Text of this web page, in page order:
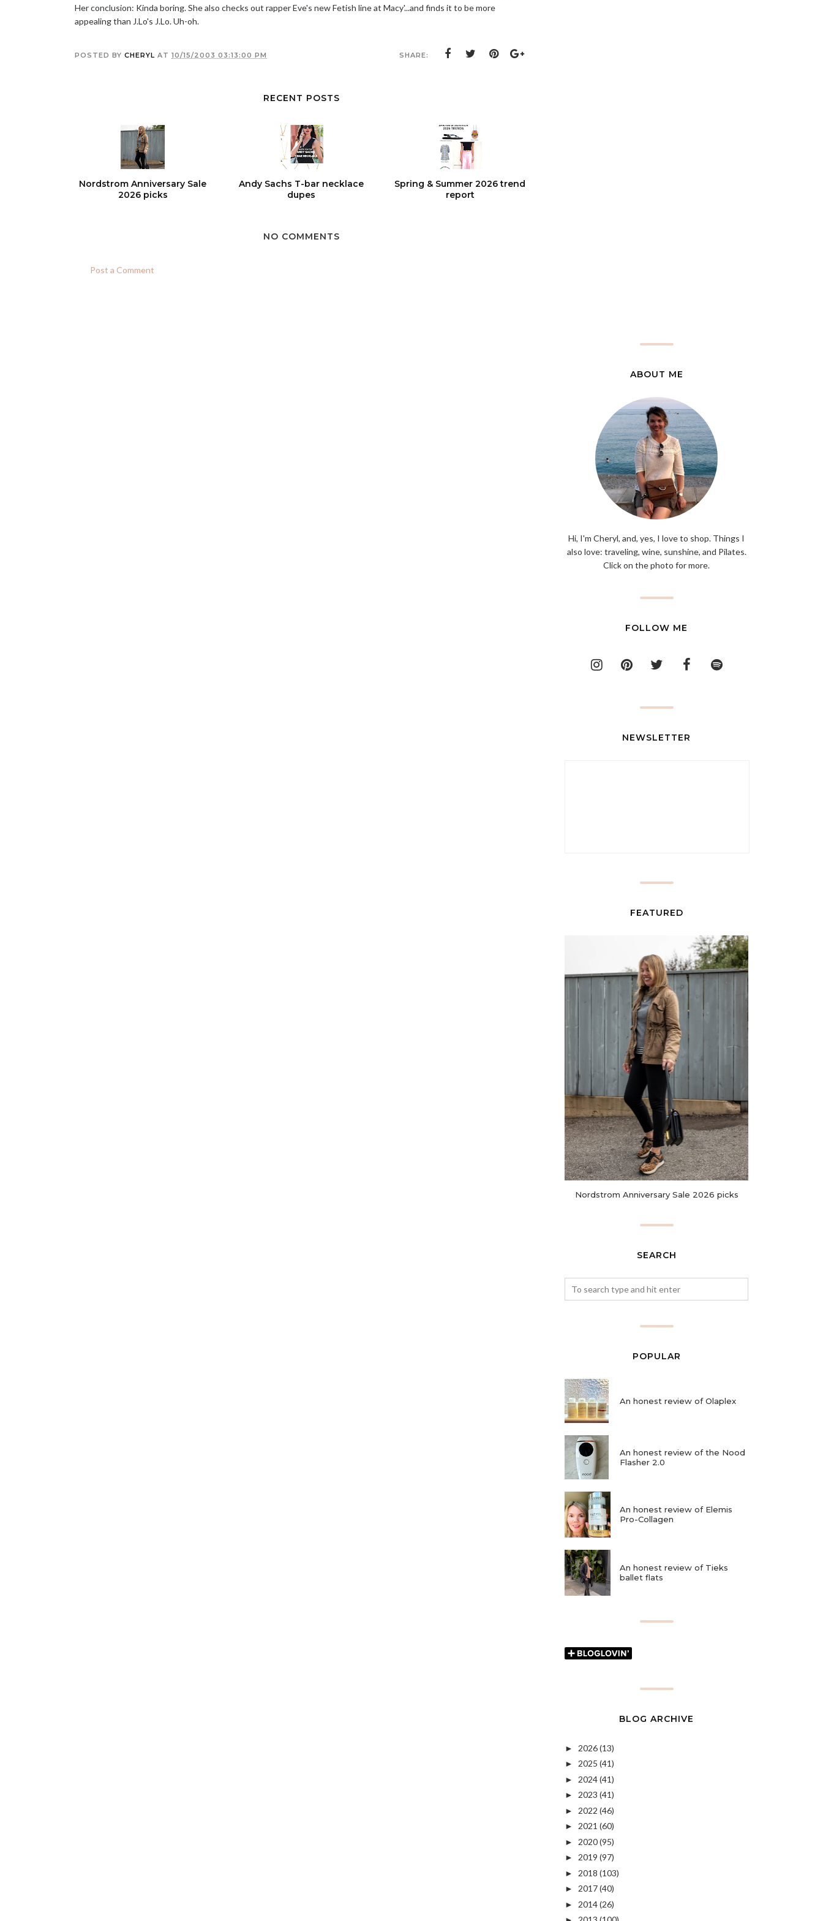
Her conclusion: Kinda boring. She also checks out rapper Eve's new Fetish line at Macy'...and finds it to be more
appealing than J.Lo's J.Lo. Uh-oh.
POSTED BY CHERYL AT 10/15/2003 03:13:00 PM SHARE:
RECENT POSTS
Nordstrom Anniversary Sale
2026 picks
Andy Sachs T-bar necklace
dupes
Spring & Summer 2026 trend
report
NO COMMENTS
Post a Comment
ABOUT ME
Hi, I'm Cheryl, and, yes, I love to shop. Things I
also love: traveling, wine, sunshine, and Pilates.
Click on the photo for more.
FOLLOW ME
NEWSLETTER
FEATURED
Nordstrom Anniversary Sale 2026 picks
SEARCH
POPULAR
An honest review of Olaplex
An honest review of the Nood
Flasher 2.0
An honest review of Elemis
Pro-Collagen
An honest review of Tieks
ballet flats
BLOG ARCHIVE
► 2026(13)
► 2025 (41)
► 2024(41)
► 2023 (41)
► 2022 (46)
► 2021 (60)
► 2020(95)
► 2019 (97)
► 2018 (103)
► 2017(40)
► 2014(26)